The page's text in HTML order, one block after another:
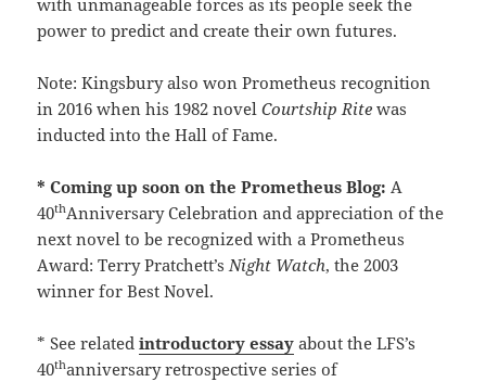
with unmanageable forces as its people seek the
power to predict and create their own futures.
Note: Kingsbury also won Prometheus recognition
in 2016 when his 1982 novelCourtship Ritewas
inducted into the Hall of Fame.
* Coming up soon on the Prometheus Blog:A
40thAnniversary Celebration and appreciation of the
next novel to be recognized with a Prometheus
Award: Terry Pratchett’sNight Watch, the 2003
winner for Best Novel.
* See relatedintroductory essay about the LFS’s
40thanniversary retrospective series of